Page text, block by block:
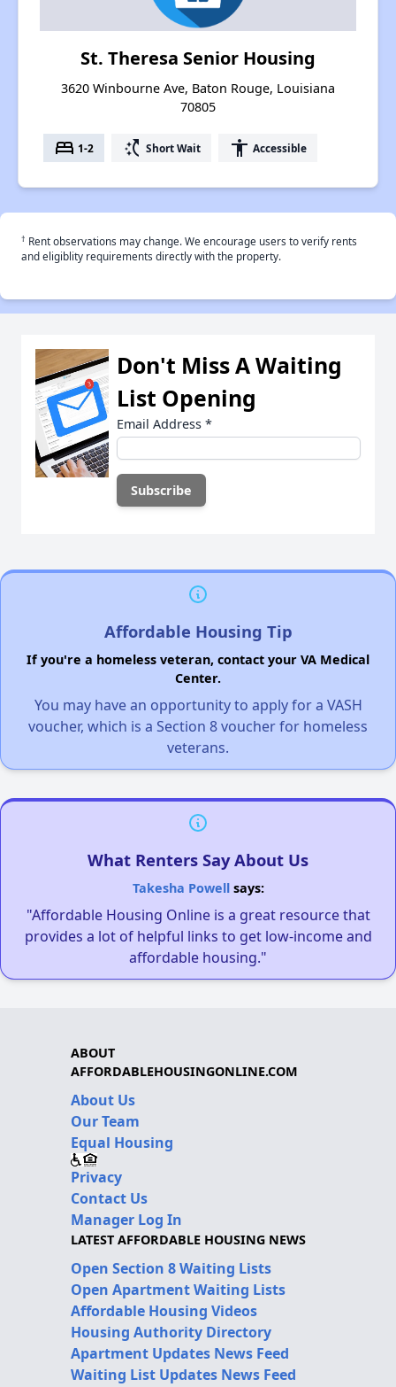
St. Theresa Senior Housing
3620 Winbourne Ave, Baton Rouge, Louisiana
70805
bed 1-2 switch_access_shortcut Short Wait accessibility Accessible
† Rent observations may change. We encourage users to verify rents
and eligiblity requirements directly with the property.
Don't Miss A Waiting
List Opening
Email Address *
Affordable Housing Tip
If you're a homeless veteran, contact your VA Medical
Center.
You may have an opportunity to apply for a VASH
voucher, which is a Section 8 voucher for homeless
veterans.
What Renters Say About Us
Takesha Powellsays:
"Affordable Housing Online is a great resource that
provides a lot of helpful links to get low-income and
affordable housing."
ABOUT
AFFORDABLEHOUSINGONLINE.COM
About Us
Our Team
Equal Housing
Privacy
Contact Us
Manager Log In
LATEST AFFORDABLE HOUSING NEWS
Open Section 8 Waiting Lists
Open Apartment Waiting Lists
Affordable Housing Videos
Housing Authority Directory
Apartment Updates News Feed
Waiting List Updates News Feed